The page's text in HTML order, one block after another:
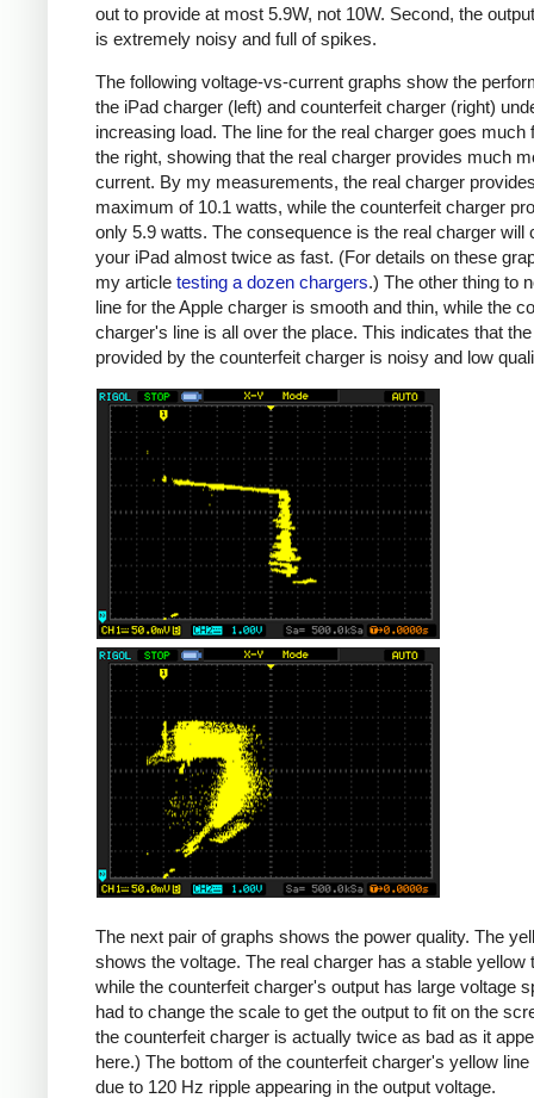
out to provide at most 5.9W, not 10W. Second, the
is extremely noisy and full of spikes.
The following voltage-vs-current graphs show the
the iPad charger (left) and counterfeit charger (right)
increasing load. The line for the real charger goes much
the right, showing that the real charger provides much
current. By my measurements, the real charger
maximum of 10.1 watts, while the counterfeit charger
only 5.9 watts. The consequence is the real charger will
your iPad almost twice as fast. (For details on these
my article testing a dozen chargers.) The other thing to
line for the Apple charger is smooth and thin, while the
charger's line is all over the place. This indicates that
provided by the counterfeit charger is noisy and low
iPad
Counterfeit
The next pair of graphs shows the power quality. The
shows the voltage. The real charger has a stable yellow
while the counterfeit charger's output has large voltage
had to change the scale to get the output to fit on the
the counterfeit charger is actually twice as bad as it
here.) The bottom of the counterfeit charger's yellow
due to 120 Hz ripple appearing in the output voltage.